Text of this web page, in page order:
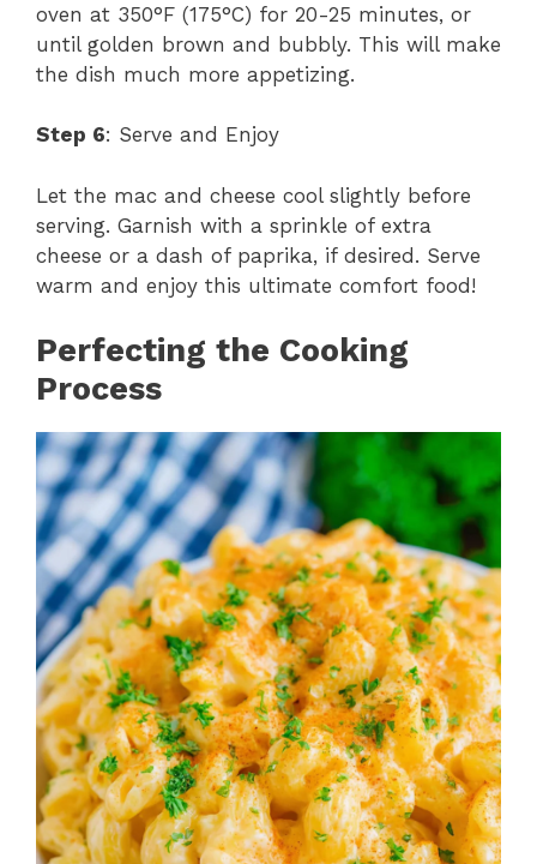
oven at 350°F (175°C) for 20-25 minutes, or
until golden brown and bubbly. This will make
the dish much more appetizing.
Step 6: Serve and Enjoy
Let the mac and cheese cool slightly before
serving. Garnish with a sprinkle of extra
cheese or a dash of paprika, if desired. Serve
warm and enjoy this ultimate comfort food!
Perfecting the Cooking
Process